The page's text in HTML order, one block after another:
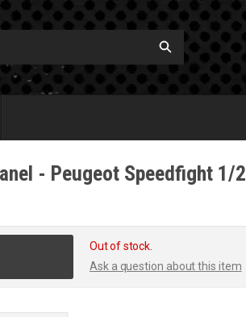
- Peugeot Speedfight 1/2
Out of stock.
Ask a question about this item